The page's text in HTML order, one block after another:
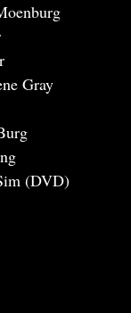
Gray
(DVD)